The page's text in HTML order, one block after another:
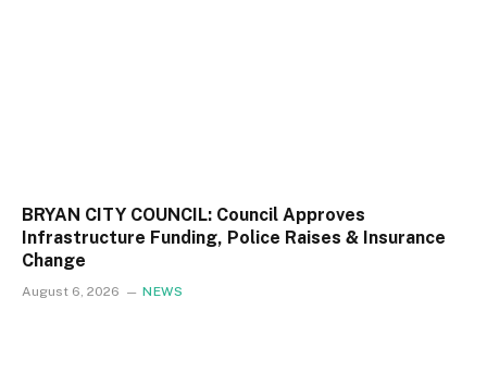
BRYAN CITY COUNCIL: Council Approves
Infrastructure Funding, Police Raises & Insurance
Change
August 6, 2026 NEWS